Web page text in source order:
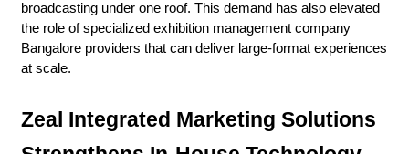
broadcasting under one roof. This demand has also elevated
the role of specialized exhibition management company
Bangalore providers that can deliver large-format experiences
at scale.
Zeal Integrated Marketing Solutions